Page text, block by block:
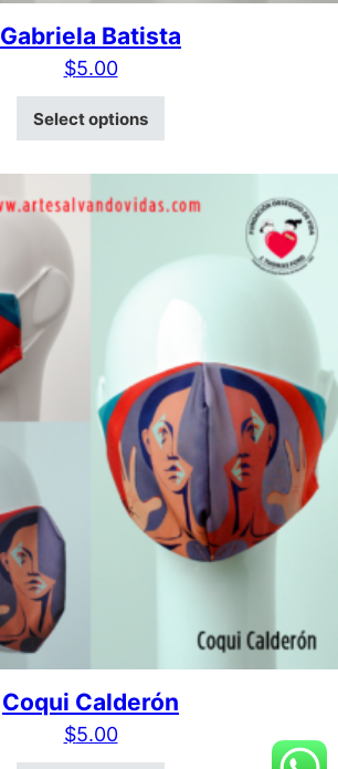
Gabriela Batista
$5.00
Select options
Coqui Calderón
$5.00